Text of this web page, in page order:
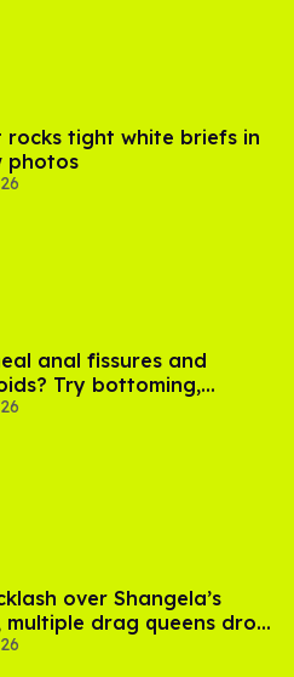
rocks tight white briefs in
photos
anal fissures and
Try bottoming,
over Shangela’s
multiple drag queens drop
Davenport’s